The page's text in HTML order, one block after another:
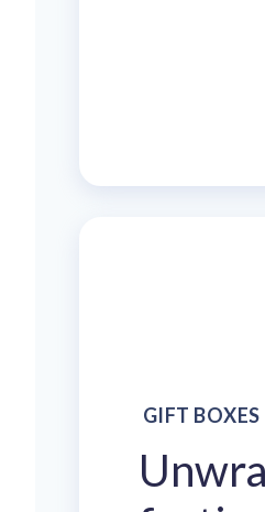
GIFT BOXES